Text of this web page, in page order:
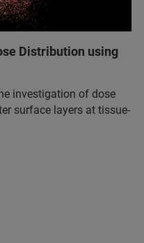
Distribution using
investigation of dose
surface layers at tissue-